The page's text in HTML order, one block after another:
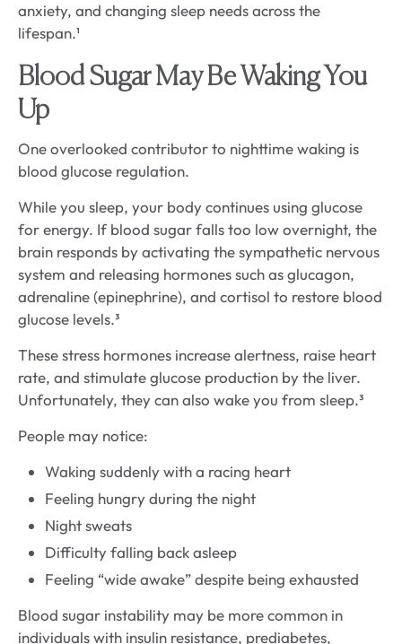
anxiety, and changing sleep needs across the
lifespan.¹
Blood Sugar May Be Waking You
Up
One overlooked contributor to nighttime waking is
blood glucose regulation.
While you sleep, your body continues using glucose
for energy. If blood sugar falls too low overnight, the
brain responds by activating the sympathetic nervous
system and releasing hormones such as glucagon,
adrenaline (epinephrine), and cortisol to restore blood
glucose levels.³
These stress hormones increase alertness, raise heart
rate, and stimulate glucose production by the liver.
Unfortunately, they can also wake you from sleep.³
People may notice:
Waking suddenly with a racing heart
Feeling hungry during the night
Night sweats
Difficulty falling back asleep
Feeling “wide awake” despite being exhausted
Blood sugar instability may be more common in
individuals with insulin resistance, prediabetes,